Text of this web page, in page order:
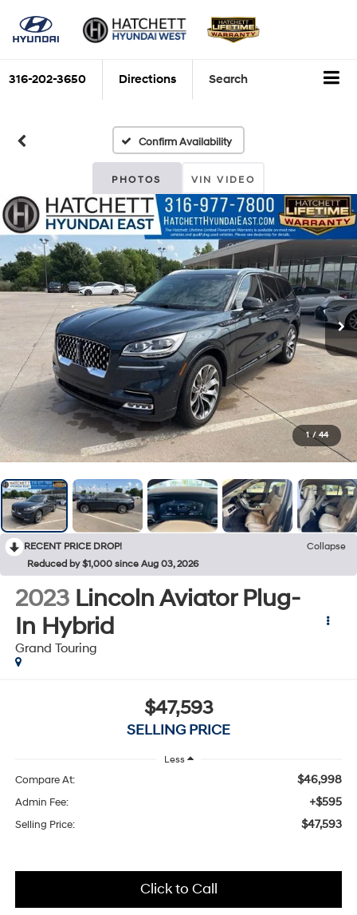
316-202-3650 Directions Search
Confirm Availability
PHOTOS VIN VIDEO
1 / 44
RECENT PRICE DROP!
Collapse
Reduced by $1,000 since Aug 03, 2026
2023 Lincoln Aviator Plug-
In Hybrid
Grand Touring
$47,593
SELLING PRICE
Less
Compare At: $46,998
Admin Fee: +$595
Selling Price: $47,593
Click to Call